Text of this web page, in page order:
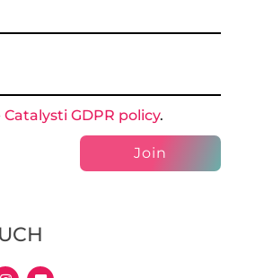
Catalysti GDPR policy.
Join